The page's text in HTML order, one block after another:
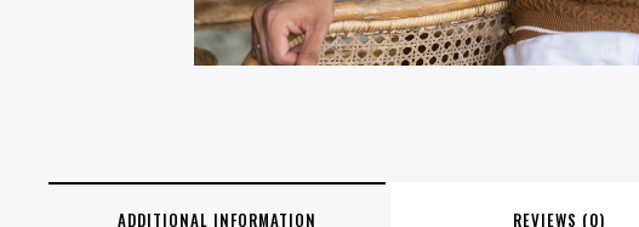
ADDITIONAL INFORMATION REVIEWS (0)